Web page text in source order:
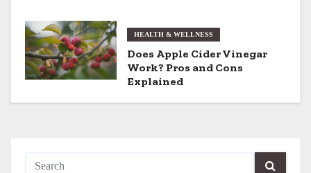
o
n
HEALTH & WELLNESS
Does Apple Cider Vinegar
Work? Pros and Cons
Explained